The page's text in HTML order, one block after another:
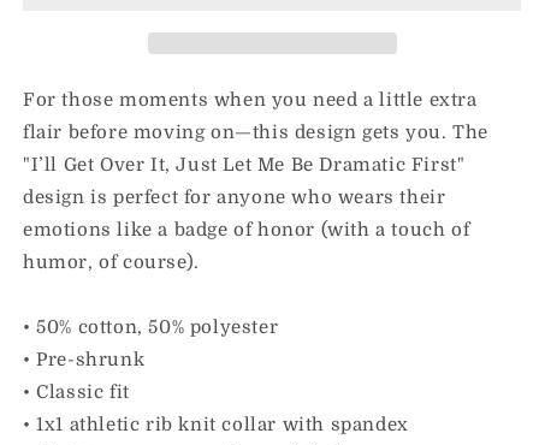
For those moments when you need a little extra
flair before moving on—this design gets you. The
"I’ll Get Over It, Just Let Me Be Dramatic First"
design is perfect for anyone who wears their
emotions like a badge of honor (with a touch of
humor, of course).
• 50% cotton, 50% polyester
• Pre-shrunk
• Classic fit
• 1x1 athletic rib knit collar with spandex